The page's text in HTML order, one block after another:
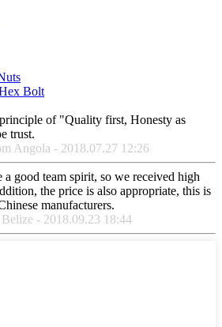
Bolt
of "Quality first, Honesty as
trust.
Angola - 2018.07.27 12:26
good team spirit, so we received high
the price is also appropriate, this is
manufacturers.
- 2018.09.23 18:44